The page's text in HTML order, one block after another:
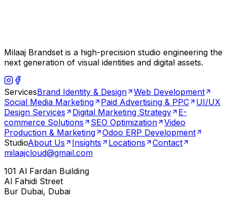
Milaaj Brandset is a high-precision studio engineering the
next generation of visual identities and digital assets.
ServicesBrand Identity & Design
Web Development
Social Media Marketing
Paid Advertising & PPC
UI/UX
Design Services
Digital Marketing Strategy
E-
commerce Solutions
SEO Optimization
Video
Production & Marketing
Odoo ERP Development
StudioAbout Us Insights Locations
Contact
milaajcloud@gmail.com
101 Al Fardan Building
Al Fahidi Street
Bur Dubai, Dubai